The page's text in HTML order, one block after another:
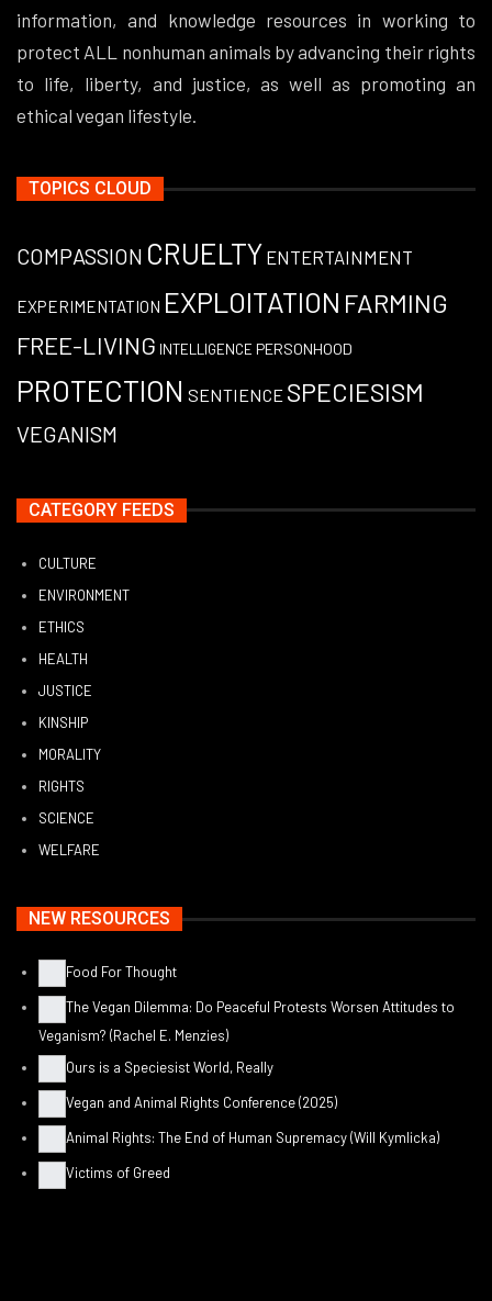
information, and knowledge resources in working to
protect ALL nonhuman animals by advancing their rights
to life, liberty, and justice, as well as promoting an
ethical vegan lifestyle.
TOPICS CLOUD
COMPASSION CRUELTY ENTERTAINMENT
EXPERIMENTATION EXPLOITATION FARMING
FREE-LIVING INTELLIGENCE PERSONHOOD
PROTECTION SENTIENCE SPECIESISM
VEGANISM
CATEGORY FEEDS
CULTURE
ENVIRONMENT
ETHICS
HEALTH
JUSTICE
KINSHIP
MORALITY
RIGHTS
SCIENCE
WELFARE
NEW RESOURCES
Food For Thought
The Vegan Dilemma: Do Peaceful Protests Worsen Attitudes to
Veganism? (Rachel E. Menzies)
Ours is a Speciesist World, Really
Vegan and Animal Rights Conference (2025)
Animal Rights: The End of Human Supremacy (Will Kymlicka)
Victims of Greed